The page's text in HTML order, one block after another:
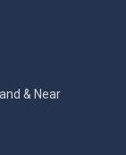
& Near